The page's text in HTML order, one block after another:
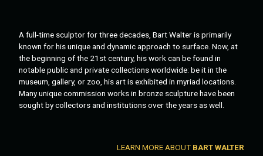
A full-time sculptor for three decades, Bart Walter is primarily
known for his unique and dynamic approach to surface. Now, at
the beginning of the 21st century, his work can be found in
notable public and private collections worldwide: be it in the
museum, gallery, or zoo, his art is exhibited in myriad locations.
Many unique commission works in bronze sculpture have been
sought by collectors and institutions over the years as well.
LEARN MORE ABOUTBART WALTER